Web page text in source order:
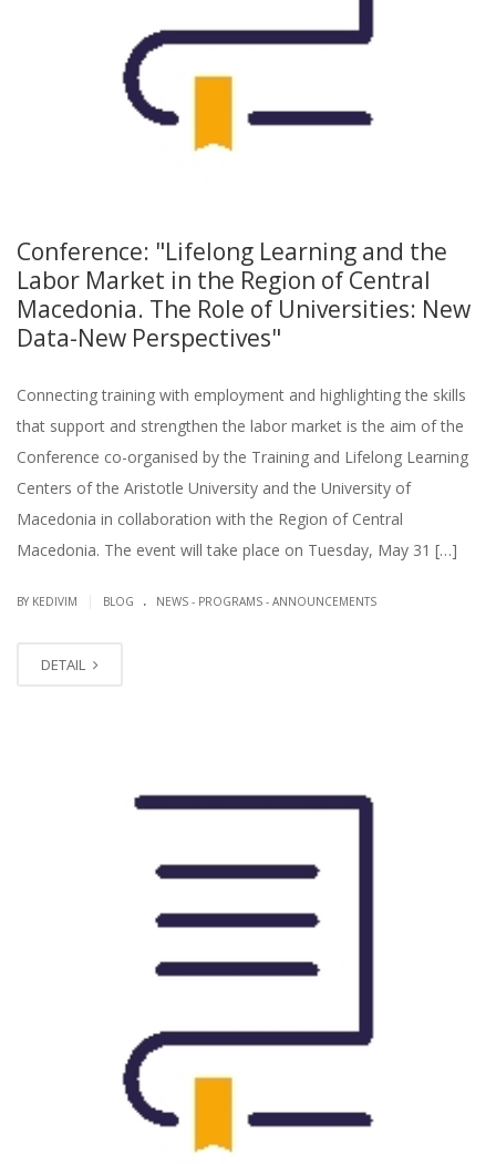
Conference: "Lifelong Learning and the
Labor Market in the Region of Central
Macedonia. The Role of Universities: New
Data-New Perspectives"
Connecting training with employment and highlighting the skills
that support and strengthen the labor market is the aim of the
Conference co-organised by the Training and Lifelong Learning
Centers of the Aristotle University and the University of
Macedonia in collaboration with the Region of Central
Macedonia. The event will take place on Tuesday, May 31 […]
BY KEDIVIM BLOG . NEWS - PROGRAMS - ANNOUNCEMENTS
DETAIL